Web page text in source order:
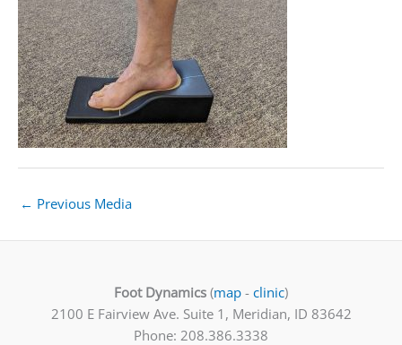
← Previous Media
Foot Dynamics (map - clinic)
2100 E Fairview Ave. Suite 1, Meridian, ID 83642
Phone: 208.386.3338